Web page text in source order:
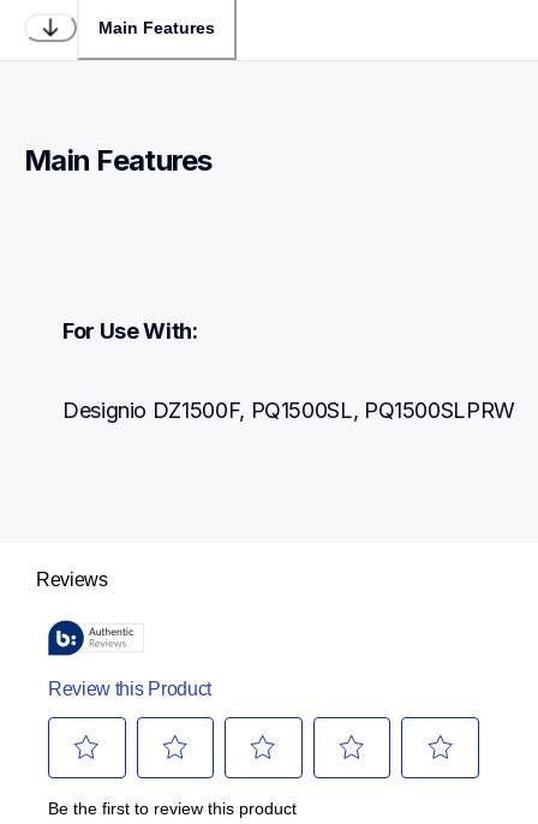
Main Features
Main Features
For Use With:
Designio DZ1500F, PQ1500SL, PQ1500SLPRW